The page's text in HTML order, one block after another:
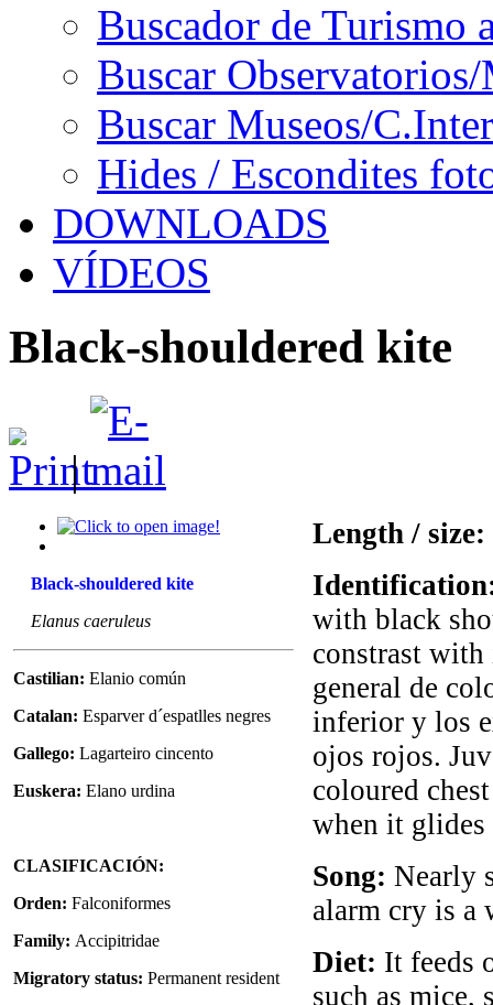
Buscador de Turismo
Buscar
Buscar Museos/
Hides / Escondites
DOWNLOADS
VÍDEOS
Black-shouldered kite
|
Black-shouldered kite
Elanus caeruleus
Castilian: Elanio común
Catalan: Esparver d´espatlles negres
Gallego: Lagarteiro cincento
Euskera: Elano urdina
CLASIFICACIÓN:
Orden: Falconiformes
Family: Accipitridae
Migratory status: Permanent resident
Length / size:
with black
constrast with
general de
inferior y los
ojos rojos.
coloured
when it
Song: Nearly
alarm cry is a
Diet: It feeds
such as mice,